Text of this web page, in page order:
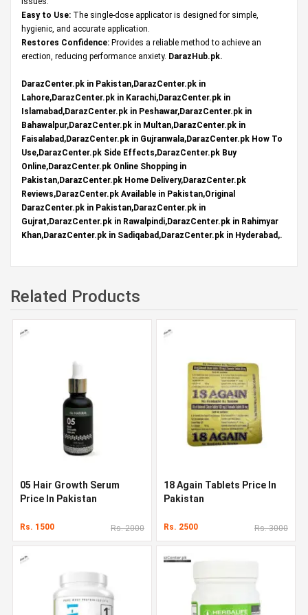
Easy to Use: The single-dose applicator is designed for simple,
hygienic, and accurate application.
Restores Confidence: Provides a reliable method to achieve an
erection, reducing performance anxiety. DarazHub.pk.
DarazCenter.pk in Pakistan,DarazCenter.pk in
Lahore,DarazCenter.pk in Karachi,DarazCenter.pk in
Islamabad,DarazCenter.pk in Peshawar,DarazCenter.pk in
Bahawalpur,DarazCenter.pk in Multan,DarazCenter.pk in
Faisalabad,DarazCenter.pk in Gujranwala,DarazCenter.pk How To
Use,DarazCenter.pk Side Effects,DarazCenter.pk Buy
Online,DarazCenter.pk Online Shopping in
Pakistan,DarazCenter.pk Home Delivery,DarazCenter.pk
Reviews,DarazCenter.pk Available in Pakistan,Original
DarazCenter.pk in Pakistan,DarazCenter.pk in
Gujrat,DarazCenter.pk in Rawalpindi,DarazCenter.pk in Rahimyar
Khan,DarazCenter.pk in Sadiqabad,DarazCenter.pk in Hyderabad,.
Related Products
05 Hair Growth Serum
Price In Pakistan
Rs. 1500 Rs. 2000
18 Again Tablets Price In
Pakistan
Rs. 2500 Rs. 3000